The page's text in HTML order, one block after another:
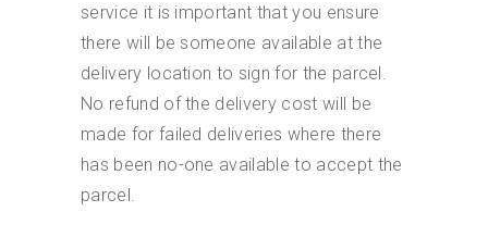
service it is important that you ensure
there will be someone available at the
delivery location to sign for the parcel.
No refund of the delivery cost will be
made for failed deliveries where there
has been no-one available to accept the
parcel.